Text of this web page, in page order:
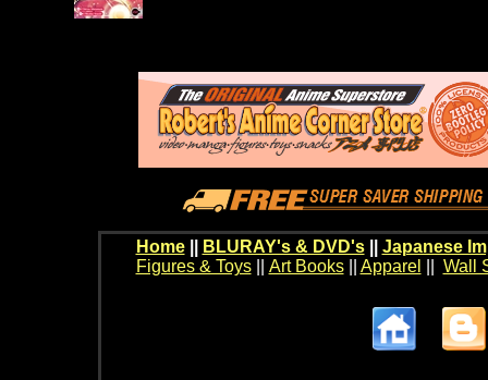
Home BLURAY's & DVD's|| Japanese
Figures & Toys|| Art Books|| Apparel Wall